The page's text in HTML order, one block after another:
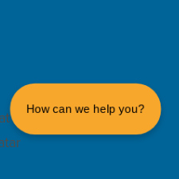
How can we help you?